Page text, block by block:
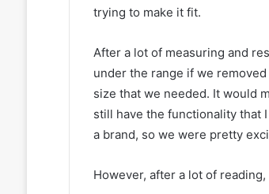
trying to make it fit.
After a lot of measuring and
under the range if we removed
size that we needed. It would
still have the functionality that
a brand, so we were pretty
However, after a lot of